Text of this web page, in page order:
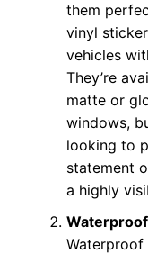
them
vinyl
vehicles
They’re
matte or
windows,
looking to
statement
a highly
Waterproof